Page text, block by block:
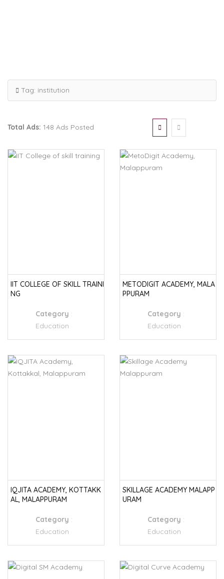
Tag: institution
Total Ads: 148 Ads Posted
IIT COLLEGE OF SKILL TRAINI
NG
Category :
Education
METODIGIT ACADEMY, MALA
PPURAM
Category :
Education
IQJITA ACADEMY, KOTTAKK
AL, MALAPPURAM
Category :
Education
SKILLAGE ACADEMY MALAPP
URAM
Category :
Education